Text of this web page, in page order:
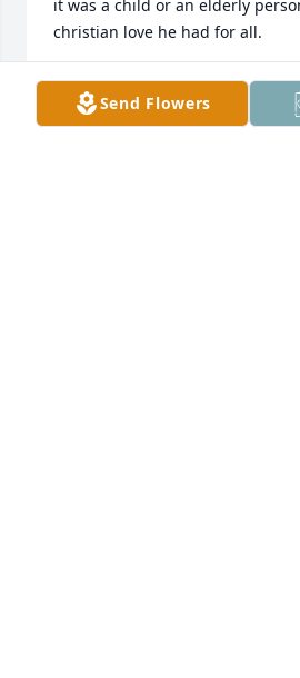
it was a child or an elderly
christian love he had for all.
DENISE BROWN
Sep 16, 2015
Send Flowers